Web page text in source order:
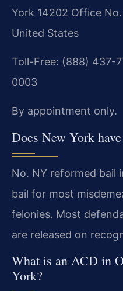
York 14202 Office
United States
Toll-Free: (888) 437-
0003
By appointment only.
Does New York
No. NY reformed bail
bail for most
felonies. Most
are released on
What is an ACD in
York?